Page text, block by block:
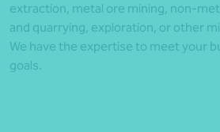
extraction, metal ore mining, non-
and quarrying, exploration, or other
We have the expertise to meet your
goals.